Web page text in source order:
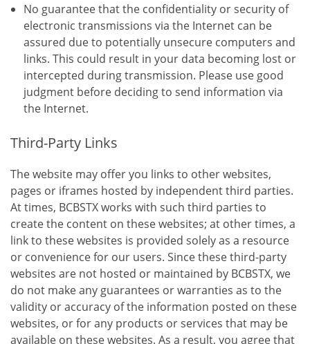
No guarantee that the confidentiality or security of
electronic transmissions via the Internet can be
assured due to potentially unsecure computers and
links. This could result in your data becoming lost or
intercepted during transmission. Please use good
judgment before deciding to send information via
the Internet.
Third-Party Links
The website may offer you links to other websites,
pages or iframes hosted by independent third parties.
At times, BCBSTX works with such third parties to
create the content on these websites; at other times, a
link to these websites is provided solely as a resource
or convenience for our users. Since these third-party
websites are not hosted or maintained by BCBSTX, we
do not make any guarantees or warranties as to the
validity or accuracy of the information posted on these
websites, or for any products or services that may be
available on these websites. As a result, you agree that